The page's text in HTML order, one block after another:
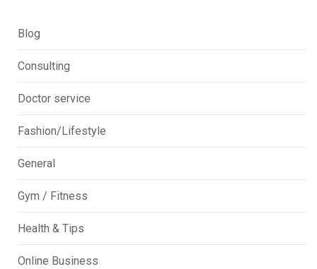
Blog
Consulting
Doctor service
Fashion/Lifestyle
General
Gym / Fitness
Health & Tips
Online Business